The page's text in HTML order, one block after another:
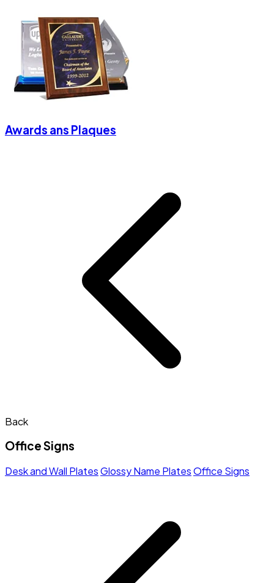
Awards ans Plaques
Back
Office Signs
Desk and Wall PlatesGlossy Name PlatesOffice Signs